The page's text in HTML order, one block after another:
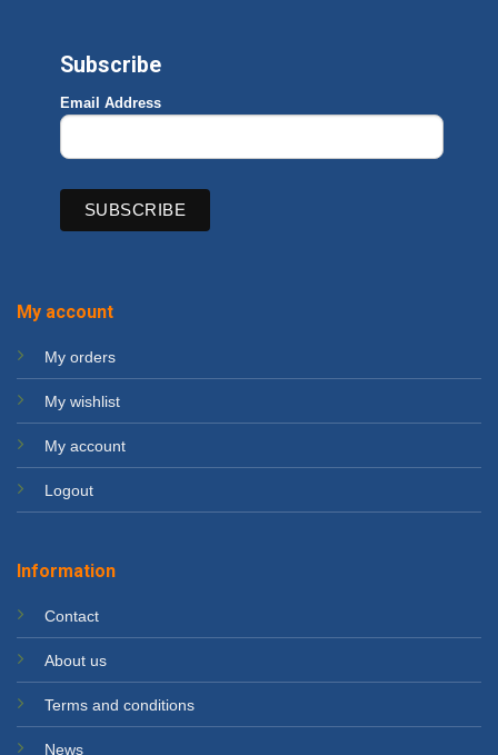
My account
My orders
My wishlist
My account
Logout
Information
Contact
About us
Terms and conditions
News
Subscribe
Email Address